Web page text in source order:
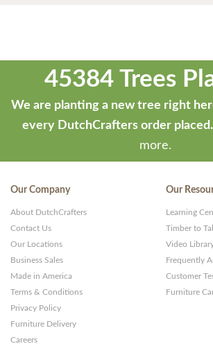
45384 Trees
We are planting a new tree right
every DutchCrafters order placed.
more.
Our Company
About DutchCrafters
Contact Us
Our Locations
Business Sales
Made in America
Terms & Conditions
Privacy Policy
Furniture Delivery
Careers
Our
Learning
Timber to
Video
Frequently
Customer
Furniture